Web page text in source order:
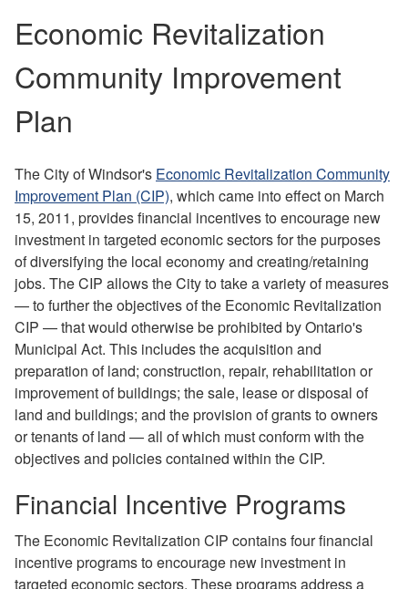
Economic Revitalization
Community Improvement
Plan
The City of Windsor's Economic Revitalization Community
Improvement Plan (CIP), which came into effect on March
15, 2011, provides financial incentives to encourage new
investment in targeted economic sectors for the purposes
of diversifying the local economy and creating/retaining
jobs. The CIP allows the City to take a variety of measures
— to further the objectives of the Economic Revitalization
CIP — that would otherwise be prohibited by Ontario's
Municipal Act. This includes the acquisition and
preparation of land; construction, repair, rehabilitation or
improvement of buildings; the sale, lease or disposal of
land and buildings; and the provision of grants to owners
or tenants of land — all of which must conform with the
objectives and policies contained within the CIP.
Financial Incentive Programs
The Economic Revitalization CIP contains four financial
incentive programs to encourage new investment in
targeted economic sectors. These programs address a